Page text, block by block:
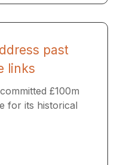
past
links
£100m
for its historical